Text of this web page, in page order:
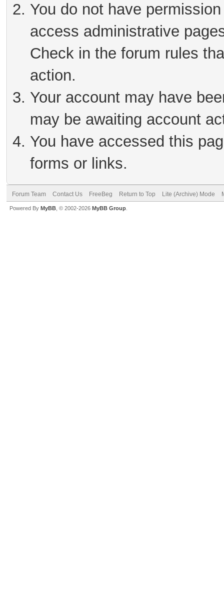
You do not have
access administrative
Check in the forum rules
action.
Your account may have
may be awaiting account
You have accessed this
forms or links.
Forum Team Contact Us FreeBeg Return to Top Lite (Archive) Mode
Powered By MyBB , © 2002-2026 MyBB Group